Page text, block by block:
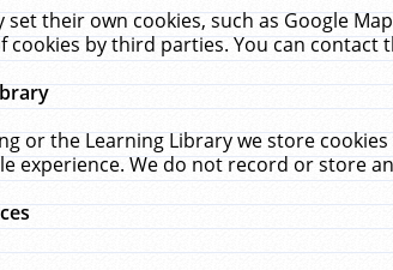
their own cookies, such as Google
by third parties. You can
or the Learning Library we store
experience. We do not record or store